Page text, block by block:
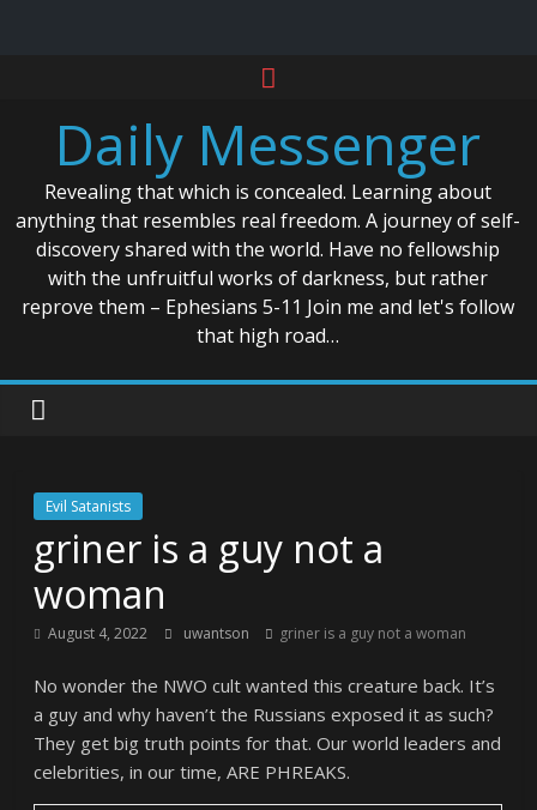
contentDaily Messenger
Revealing that which is concealed. Learning about
anything that resembles real freedom. A journey of self-
discovery shared with the world. Have no fellowship
with the unfruitful works of darkness, but rather
reprove them – Ephesians 5-11 Join me and let's follow
that high road…
Evil Satanists
griner is a guy not a
woman
August 4, 2022 uwantson griner is a guy not a woman
No wonder the NWO cult wanted this creature back. It’s
a guy and why haven’t the Russians exposed it as such?
They get big truth points for that. Our world leaders and
celebrities, in our time, ARE PHREAKS.